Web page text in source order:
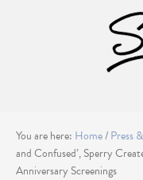
You are here: Home/Press
and Confused’, Sperry
Anniversary Screenings